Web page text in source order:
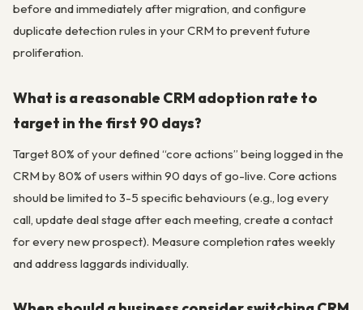
before and immediately after migration, and configure
duplicate detection rules in your CRM to prevent future
proliferation.
What is a reasonable CRM adoption rate to
target in the first 90 days?
Target 80% of your defined “core actions” being logged in the
CRM by 80% of users within 90 days of go-live. Core actions
should be limited to 3-5 specific behaviours (e.g., log every
call, update deal stage after each meeting, create a contact
for every new prospect). Measure completion rates weekly
and address laggards individually.